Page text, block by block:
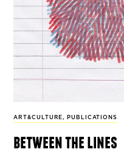
ART&CULTURE, PUBLICATIONS
between the lines